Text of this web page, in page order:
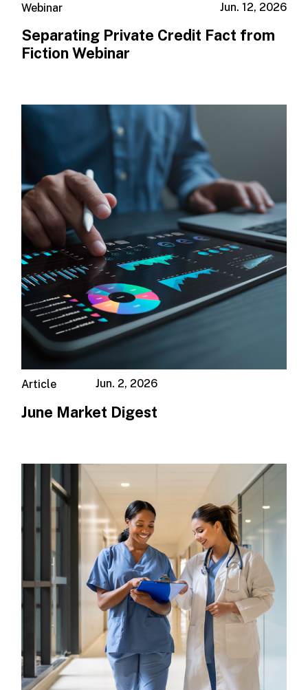
Jun. 12, 2026
Webinar
Separating Private Credit Fact from
Fiction Webinar
Jun. 2, 2026
Article
June Market Digest